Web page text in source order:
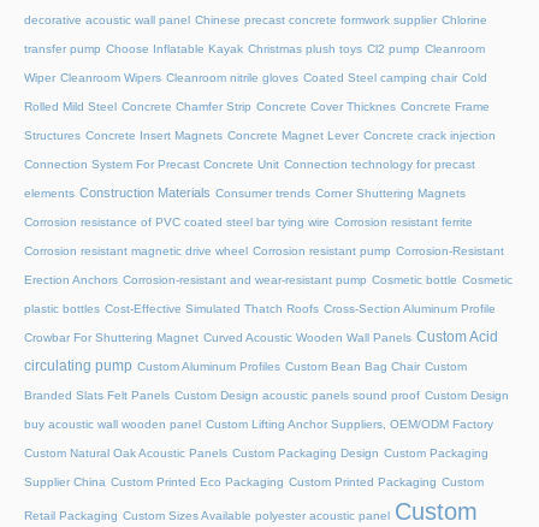
decorative acoustic wall panel Chinese precast concrete formwork supplier Chlorine
transfer pump Choose Inflatable Kayak Christmas plush toys Cl2 pump Cleanroom
Wiper Cleanroom Wipers Cleanroom nitrile gloves Coated Steel camping chair Cold
Rolled Mild Steel Concrete Chamfer Strip Concrete Cover Thicknes Concrete Frame
Structures Concrete Insert Magnets Concrete Magnet Lever Concrete crack injection
Connection System For Precast Concrete Unit Connection technology for precast
elements Construction Materials Consumer trends Corner Shuttering Magnets
Corrosion resistance of PVC coated steel bar tying wire Corrosion resistant ferrite
Corrosion resistant magnetic drive wheel Corrosion resistant pump Corrosion-Resistant
Erection Anchors Corrosion-resistant and wear-resistant pump Cosmetic bottle Cosmetic
plastic bottles Cost-Effective Simulated Thatch Roofs Cross-Section Aluminum Profile
Crowbar For Shuttering Magnet Curved Acoustic Wooden Wall Panels Custom Acid
circulating pump Custom Aluminum Profiles Custom Bean Bag Chair Custom
Branded Slats Felt Panels Custom Design acoustic panels sound proof Custom Design
buy acoustic wall wooden panel Custom Lifting Anchor Suppliers, OEM/ODM Factory
Custom Natural Oak Acoustic Panels Custom Packaging Design Custom Packaging
Supplier China Custom Printed Eco Packaging Custom Printed Packaging Custom
Retail Packaging Custom Sizes Available polyester acoustic panel Custom